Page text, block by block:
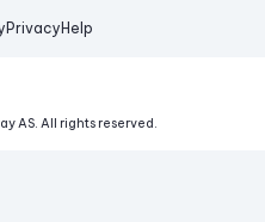
Privacy Help
AS. All rights reserved.